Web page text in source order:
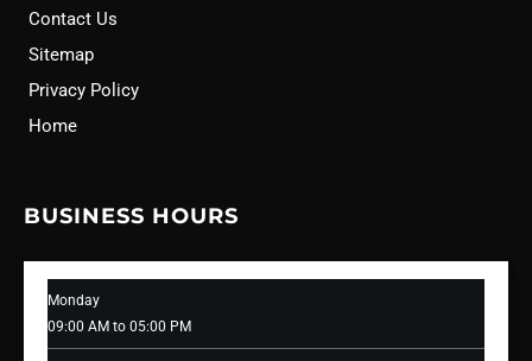
Contact Us
Sitemap
Privacy Policy
Home
BUSINESS HOURS
Monday
09:00 AM to 05:00 PM